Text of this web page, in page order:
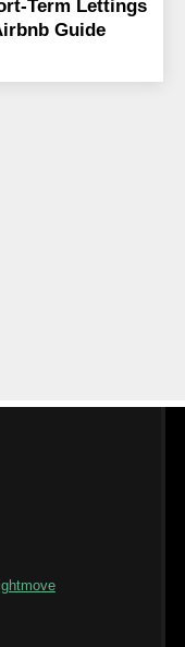
Term Lettings
Guide